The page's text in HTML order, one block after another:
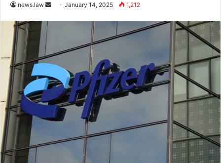
news.law
SendJanuary 14, 2025 1,212